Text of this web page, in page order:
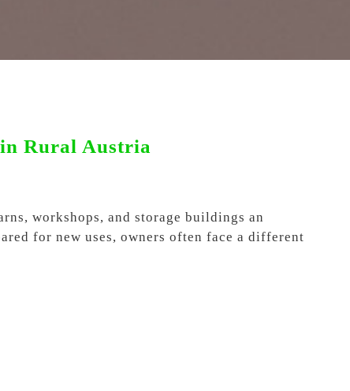
Rural Austria
workshops, and storage buildings an
for new uses, owners often face a different